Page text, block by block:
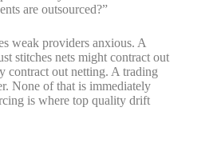
are outsourced?”
weak providers anxious. A
stitches nets might contract out
contract out netting. A trading
None of that is immediately
is where top quality drift